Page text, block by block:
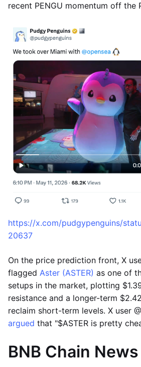
recent PENGU momentum off the
https://x.com/pudgypenguins/
20637
On the price prediction front, X
flagged Aster (ASTER) as one of
setups in the market, plotting
resistance and a longer-term
reclaim short-term levels. X user
argued that "$ASTER is pretty
BNB Chain